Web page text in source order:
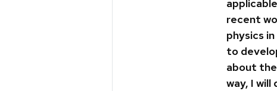
recent
physics
to
about
way, I